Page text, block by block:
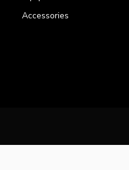
Accessories